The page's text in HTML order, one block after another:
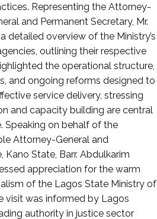
Representing the Attorney-
and Permanent Secretary, Mr.
detailed overview of the Ministry’s
outlining their respective
the operational structure,
and ongoing reforms designed to
service delivery, stressing
and capacity building are central
Speaking on behalf of the
Attorney-General and
Kano State, Barr. Abdulkarim
appreciation for the warm
of the Lagos State Ministry of
visit was informed by Lagos
authority in justice sector